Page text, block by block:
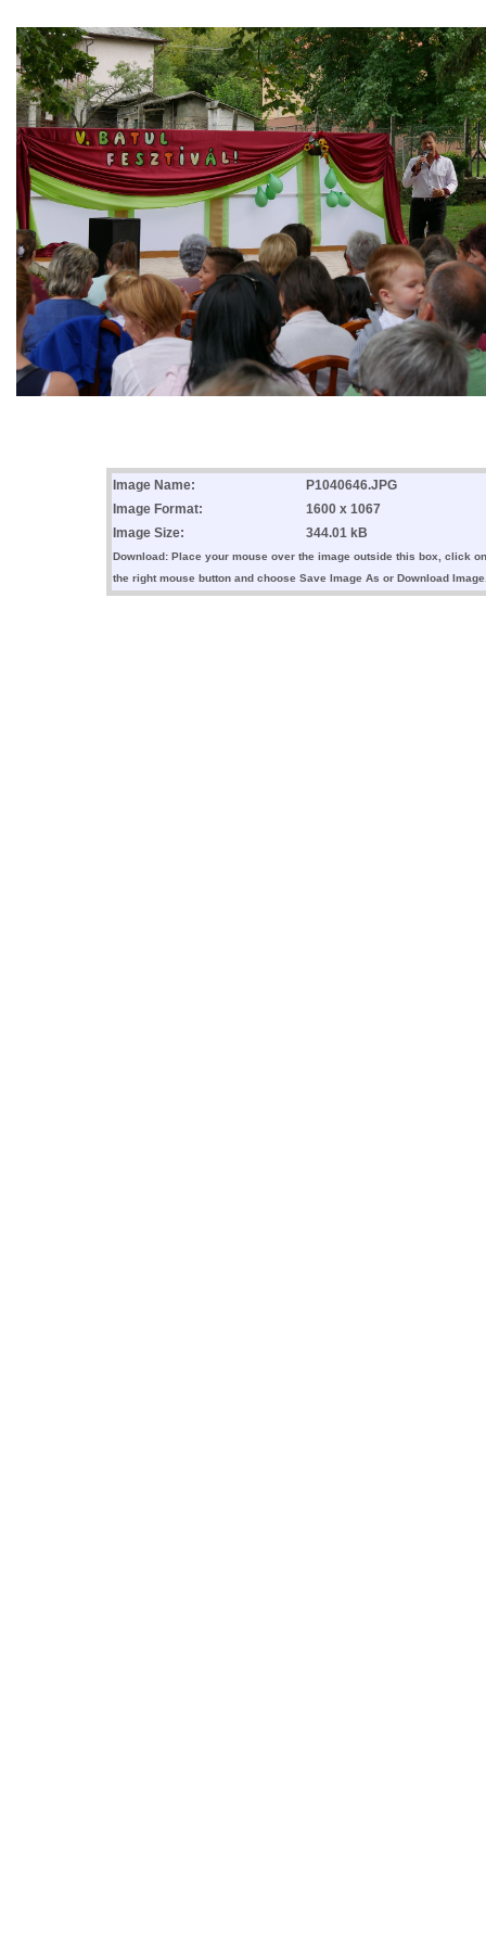
Image Name:
P1040646.JPG
Image Format:
1600 x 1067
Image Size:
344.01 kB
Download: Place your mouse over the image outside this box, click on
the right mouse button and choose Save Image As or Download